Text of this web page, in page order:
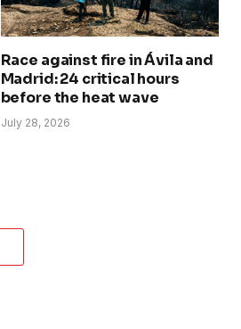
Race against fire in Ávila and
Madrid: 24 critical hours
before the heat wave
July 28, 2026